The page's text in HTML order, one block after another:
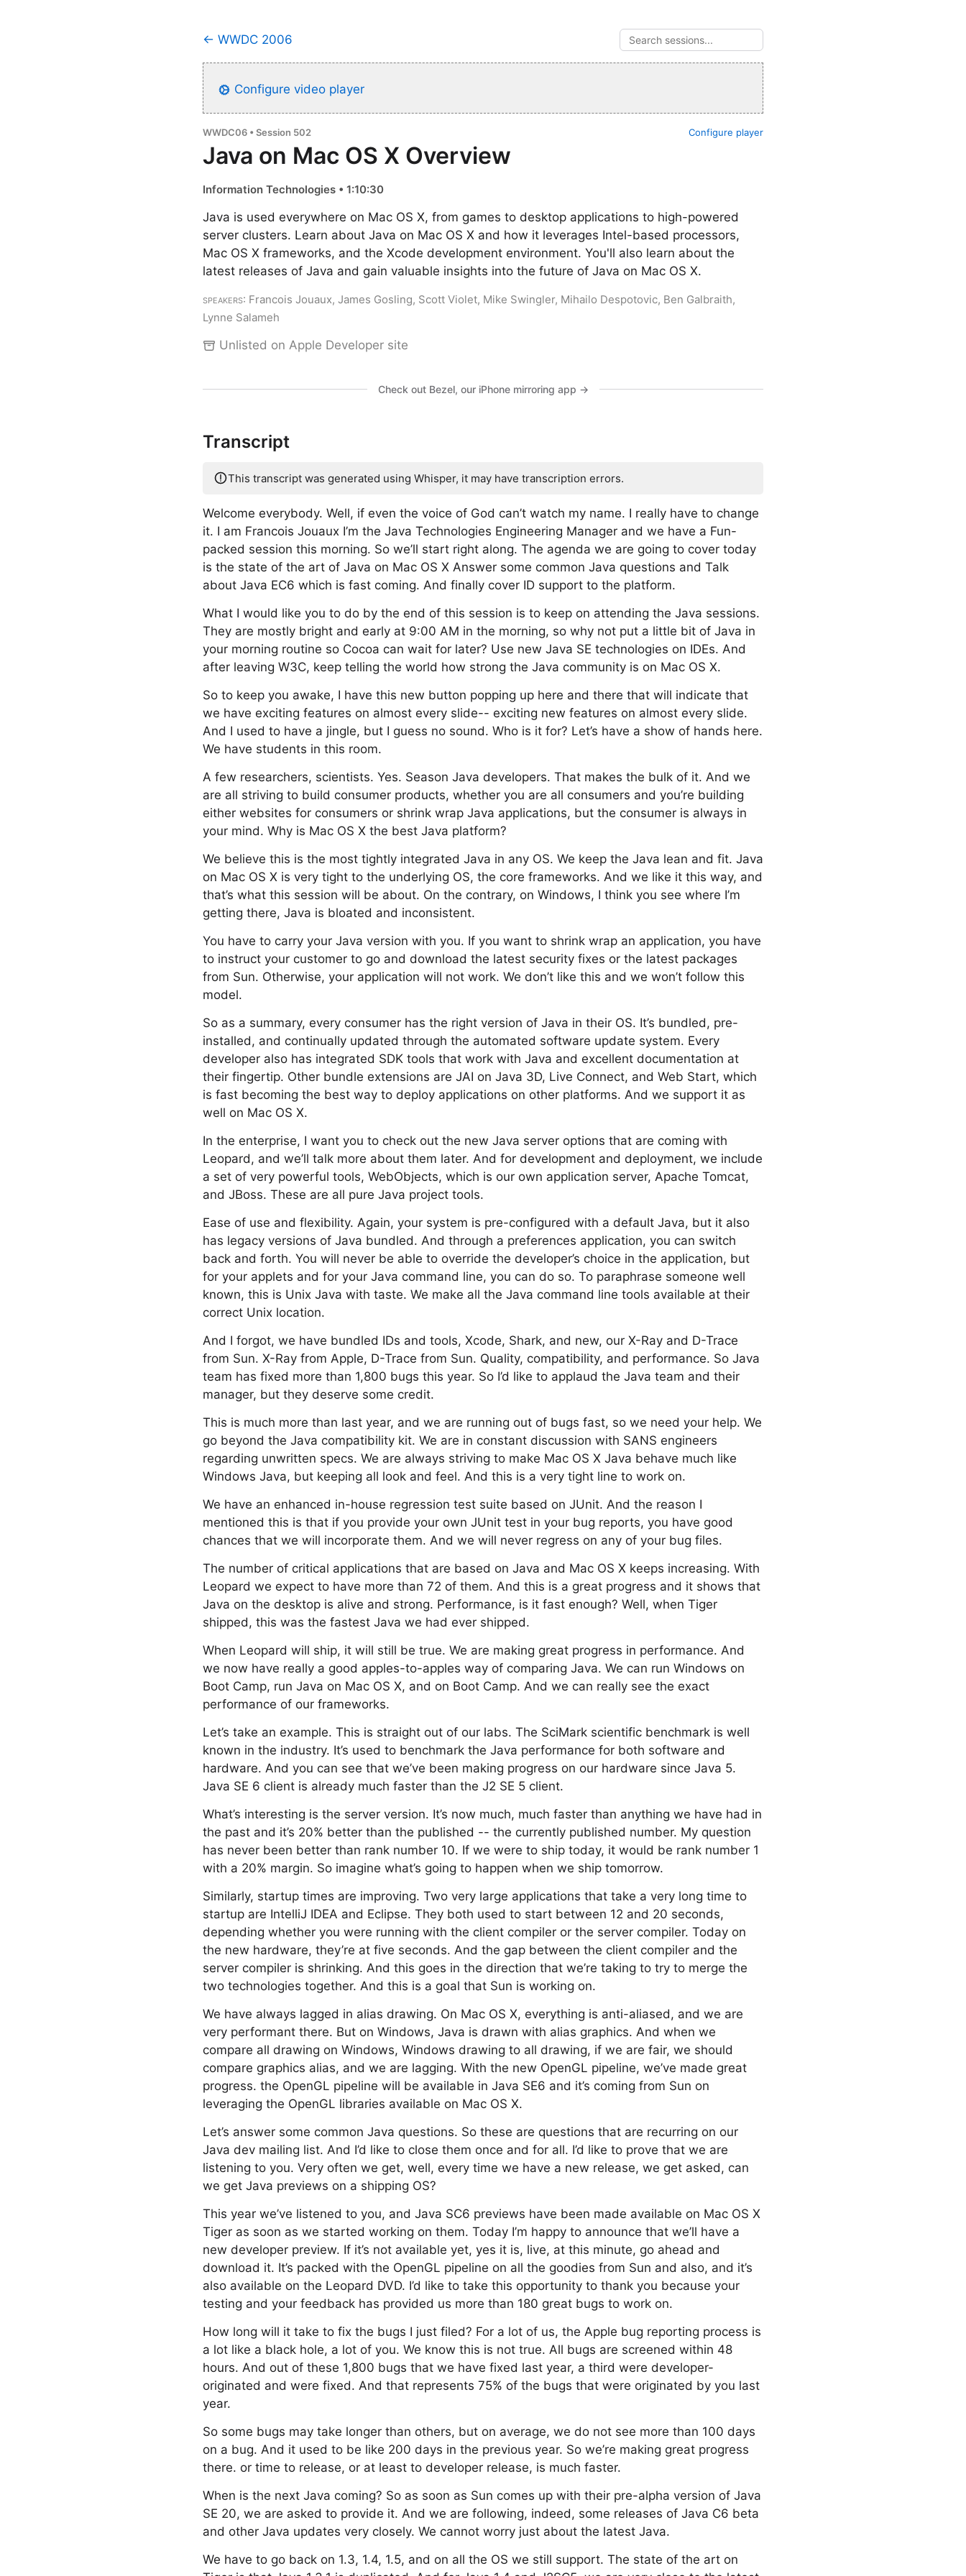
← WWDC 2006
Configure video player
Configure player
WWDC06 • Session 502
Java on Mac OS X Overview
Information Technologies • 1:10:30
Java is used everywhere on Mac OS X, from games to desktop applications to high-powered
server clusters. Learn about Java on Mac OS X and how it leverages Intel-based processors,
Mac OS X frameworks, and the Xcode development environment. You'll also learn about the
latest releases of Java and gain valuable insights into the future of Java on Mac OS X.
Speakers: Francois Jouaux, James Gosling, Scott Violet, Mike Swingler, Mihailo Despotovic, Ben Galbraith,
Lynne Salameh
Unlisted on Apple Developer site
Check out Bezel, our iPhone mirroring app →
Transcript
This transcript was generated using Whisper, it may have transcription errors.
Welcome everybody. Well, if even the voice of God can’t watch my name. I really have to change
it. I am Francois Jouaux I’m the Java Technologies Engineering Manager and we have a Fun-
packed session this morning. So we’ll start right along. The agenda we are going to cover today
is the state of the art of Java on Mac OS X Answer some common Java questions and Talk
about Java EC6 which is fast coming. And finally cover ID support to the platform.
What I would like you to do by the end of this session is to keep on attending the Java sessions.
They are mostly bright and early at 9:00 AM in the morning, so why not put a little bit of Java in
your morning routine so Cocoa can wait for later? Use new Java SE technologies on IDEs. And
after leaving W3C, keep telling the world how strong the Java community is on Mac OS X.
So to keep you awake, I have this new button popping up here and there that will indicate that
we have exciting features on almost every slide-- exciting new features on almost every slide.
And I used to have a jingle, but I guess no sound. Who is it for? Let’s have a show of hands here.
We have students in this room.
A few researchers, scientists. Yes. Season Java developers. That makes the bulk of it. And we
are all striving to build consumer products, whether you are all consumers and you’re building
either websites for consumers or shrink wrap Java applications, but the consumer is always in
your mind. Why is Mac OS X the best Java platform?
We believe this is the most tightly integrated Java in any OS. We keep the Java lean and fit. Java
on Mac OS X is very tight to the underlying OS, the core frameworks. And we like it this way, and
that’s what this session will be about. On the contrary, on Windows, I think you see where I’m
getting there, Java is bloated and inconsistent.
You have to carry your Java version with you. If you want to shrink wrap an application, you have
to instruct your customer to go and download the latest security fixes or the latest packages
from Sun. Otherwise, your application will not work. We don’t like this and we won’t follow this
model.
So as a summary, every consumer has the right version of Java in their OS. It’s bundled, pre-
installed, and continually updated through the automated software update system. Every
developer also has integrated SDK tools that work with Java and excellent documentation at
their fingertip. Other bundle extensions are JAI on Java 3D, Live Connect, and Web Start, which
is fast becoming the best way to deploy applications on other platforms. And we support it as
well on Mac OS X.
In the enterprise, I want you to check out the new Java server options that are coming with
Leopard, and we’ll talk more about them later. And for development and deployment, we include
a set of very powerful tools, WebObjects, which is our own application server, Apache Tomcat,
and JBoss. These are all pure Java project tools.
Ease of use and flexibility. Again, your system is pre-configured with a default Java, but it also
has legacy versions of Java bundled. And through a preferences application, you can switch
back and forth. You will never be able to override the developer’s choice in the application, but
for your applets and for your Java command line, you can do so. To paraphrase someone well
known, this is Unix Java with taste. We make all the Java command line tools available at their
correct Unix location.
And I forgot, we have bundled IDs and tools, Xcode, Shark, and new, our X-Ray and D-Trace
from Sun. X-Ray from Apple, D-Trace from Sun. Quality, compatibility, and performance. So Java
team has fixed more than 1,800 bugs this year. So I’d like to applaud the Java team and their
manager, but they deserve some credit.
This is much more than last year, and we are running out of bugs fast, so we need your help. We
go beyond the Java compatibility kit. We are in constant discussion with SANS engineers
regarding unwritten specs. We are always striving to make Mac OS X Java behave much like
Windows Java, but keeping all look and feel. And this is a very tight line to work on.
We have an enhanced in-house regression test suite based on JUnit. And the reason I
mentioned this is that if you provide your own JUnit test in your bug reports, you have good
chances that we will incorporate them. And we will never regress on any of your bug files.
The number of critical applications that are based on Java and Mac OS X keeps increasing. With
Leopard we expect to have more than 72 of them. And this is a great progress and it shows that
Java on the desktop is alive and strong. Performance, is it fast enough? Well, when Tiger
shipped, this was the fastest Java we had ever shipped.
When Leopard will ship, it will still be true. We are making great progress in performance. And
we now have really a good apples-to-apples way of comparing Java. We can run Windows on
Boot Camp, run Java on Mac OS X, and on Boot Camp. And we can really see the exact
performance of our frameworks.
Let’s take an example. This is straight out of our labs. The SciMark scientific benchmark is well
known in the industry. It’s used to benchmark the Java performance for both software and
hardware. And you can see that we’ve been making progress on our hardware since Java 5.
Java SE 6 client is already much faster than the J2 SE 5 client.
What’s interesting is the server version. It’s now much, much faster than anything we have had in
the past and it’s 20% better than the published -- the currently published number. My question
has never been better than rank number 10. If we were to ship today, it would be rank number 1
with a 20% margin. So imagine what’s going to happen when we ship tomorrow.
Similarly, startup times are improving. Two very large applications that take a very long time to
startup are IntelliJ IDEA and Eclipse. They both used to start between 12 and 20 seconds,
depending whether you were running with the client compiler or the server compiler. Today on
the new hardware, they’re at five seconds. And the gap between the client compiler and the
server compiler is shrinking. And this goes in the direction that we’re taking to try to merge the
two technologies together. And this is a goal that Sun is working on.
We have always lagged in alias drawing. On Mac OS X, everything is anti-aliased, and we are
very performant there. But on Windows, Java is drawn with alias graphics. And when we
compare all drawing on Windows, Windows drawing to all drawing, if we are fair, we should
compare graphics alias, and we are lagging. With the new OpenGL pipeline, we’ve made great
progress. the OpenGL pipeline will be available in Java SE6 and it’s coming from Sun on
leveraging the OpenGL libraries available on Mac OS X.
Let’s answer some common Java questions. So these are questions that are recurring on our
Java dev mailing list. And I’d like to close them once and for all. I’d like to prove that we are
listening to you. Very often we get, well, every time we have a new release, we get asked, can
we get Java previews on a shipping OS?
This year we’ve listened to you, and Java SC6 previews have been made available on Mac OS X
Tiger as soon as we started working on them. Today I’m happy to announce that we’ll have a
new developer preview. If it’s not available yet, yes it is, live, at this minute, go ahead and
download it. It’s packed with the OpenGL pipeline on all the goodies from Sun and also, and it’s
also available on the Leopard DVD. I’d like to take this opportunity to thank you because your
testing and your feedback has provided us more than 180 great bugs to work on.
How long will it take to fix the bugs I just filed? For a lot of us, the Apple bug reporting process is
a lot like a black hole, a lot of you. We know this is not true. All bugs are screened within 48
hours. And out of these 1,800 bugs that we have fixed last year, a third were developer-
originated and were fixed. And that represents 75% of the bugs that were originated by you last
year.
So some bugs may take longer than others, but on average, we do not see more than 100 days
on a bug. And it used to be like 200 days in the previous year. So we’re making great progress
there. or time to release, or at least to developer release, is much faster.
When is the next Java coming? So as soon as Sun comes up with their pre-alpha version of Java
SE 20, we are asked to provide it. And we are following, indeed, some releases of Java C6 beta
and other Java updates very closely. We cannot worry just about the latest Java.
We have to go back on 1.3, 1.4, 1.5, and on all the OS we still support. The state of the art on